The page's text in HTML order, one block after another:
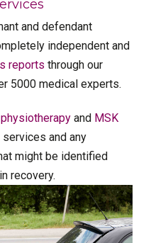
and defendant
independent and
reports through our
5000 medical experts.
physiotherapy and MSK
services and any
might be identified
recovery.